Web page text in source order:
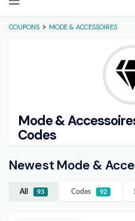
COUPONS > MODE & ACCESSOIRES
Mode &
Codes
Newest Mode &
All 93 Codes 92